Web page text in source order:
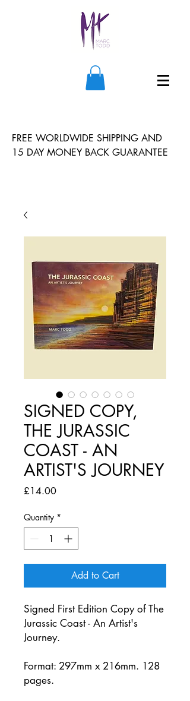
FREE WORLDWIDE SHIPPING AND
15 DAY MONEY BACK GUARANTEE
SIGNED COPY,
THE JURASSIC
COAST - AN
ARTIST'S JOURNEY
£14.00Price
Quantity *
Add to Cart
Signed First Edition Copy of The
Jurassic Coast - An Artist's
Journey.
Format: 297mm x 216mm. 128
pages.